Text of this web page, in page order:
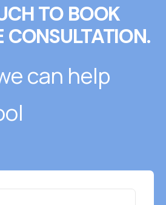
TO BOOK
CONSULTATION.
can help